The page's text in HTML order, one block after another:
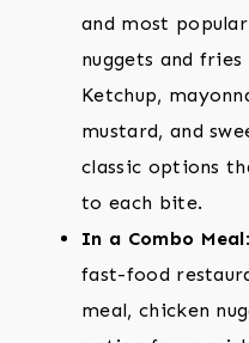
and most
nuggets and
Ketchup,
mustard, and
classic options
to each bite.
In a Combo Meal
fast-food
meal, chicken